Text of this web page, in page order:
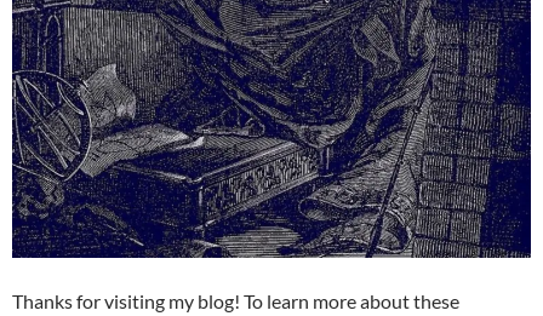
Thanks for visiting my blog! To learn more about these